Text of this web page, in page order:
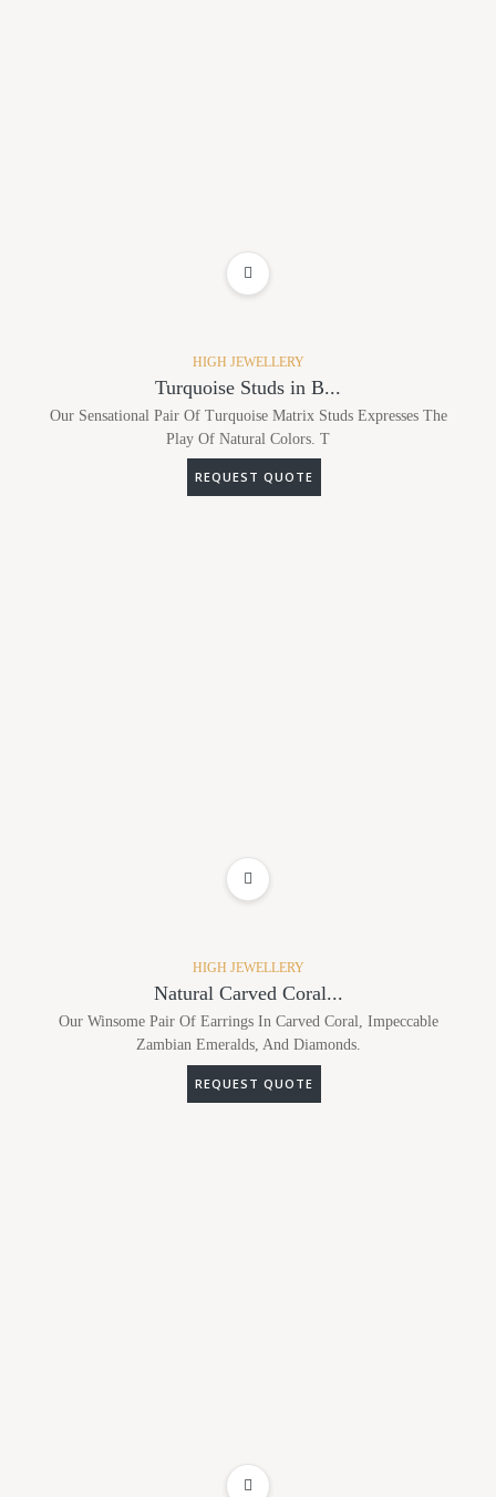
HIGH JEWELLERY
Turquoise Studs in B...
Our Sensational Pair Of Turquoise Matrix Studs Expresses The
Play Of Natural Colors. T
REQUEST QUOTE
HIGH JEWELLERY
Natural Carved Coral...
Our Winsome Pair Of Earrings In Carved Coral, Impeccable
Zambian Emeralds, And Diamonds.
REQUEST QUOTE